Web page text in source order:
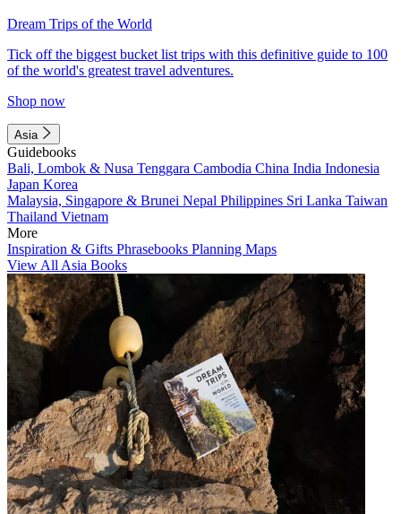
Dream Trips of the World
Tick off the biggest bucket list trips with this definitive guide to 100
of the world's greatest travel adventures.
Shop now
Asia
Guidebooks
Bali, Lombok & Nusa Tenggara Cambodia China India Indonesia
Japan Korea
Malaysia, Singapore & Brunei Nepal Philippines Sri Lanka Taiwan
Thailand Vietnam
More
Inspiration & Gifts Phrasebooks Planning Maps
View All Asia Books